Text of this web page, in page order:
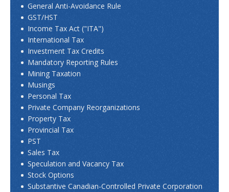
General Anti-Avoidance Rule
GST/HST
Income Tax Act ("ITA")
International Tax
Investment Tax Credits
Mandatory Reporting Rules
Mining Taxation
Musings
Personal Tax
Private Company Reorganizations
Property Tax
Provincial Tax
PST
Sales Tax
Speculation and Vacancy Tax
Stock Options
Substantive Canadian-Controlled Private Corporation